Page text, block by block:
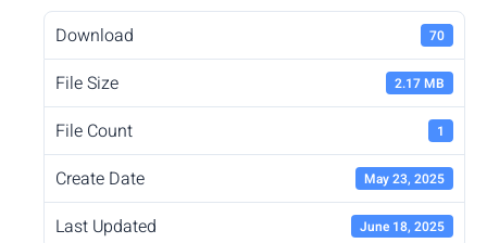
Download 70
File Size 2.17 MB
File Count 1
Create Date May 23, 2025
Last Updated June 18, 2025